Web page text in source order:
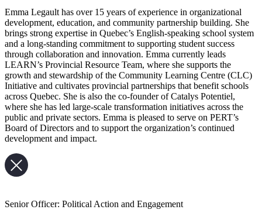
Emma Legault has over 15 years of experience in organizational
development, education, and community partnership building. She
brings strong expertise in Quebec’s English-speaking school system
and a long-standing commitment to supporting student success
through collaboration and innovation. Emma currently leads
LEARN’s Provincial Resource Team, where she supports the
growth and stewardship of the Community Learning Centre (CLC)
Initiative and cultivates provincial partnerships that benefit schools
across Quebec. She is also the co-founder of Catalys Potentiel,
where she has led large-scale transformation initiatives across the
public and private sectors. Emma is pleased to serve on PERT’s
Board of Directors and to support the organization’s continued
development and impact.
Senior Officer: Political Action and Engagement